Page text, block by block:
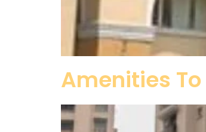
Amenities To